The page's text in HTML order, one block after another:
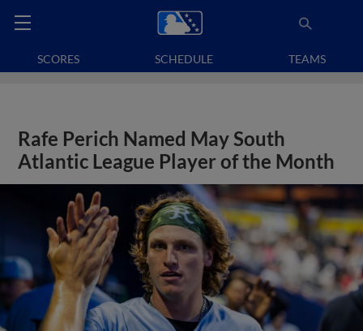
SCORES SCHEDULE TEAMS
Rafe Perich Named May South
Atlantic League Player of the Month